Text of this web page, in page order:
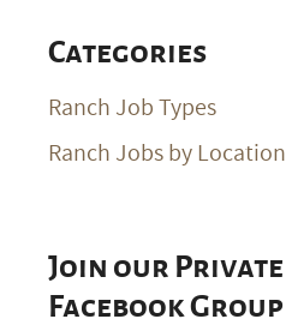
Categories
Ranch Job Types
Ranch Jobs by Location
Join our Private
Facebook Group